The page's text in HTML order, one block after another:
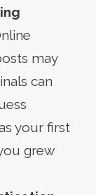
may
can
your first
grew